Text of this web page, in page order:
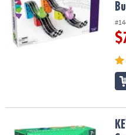
Contraptions 200 Plank